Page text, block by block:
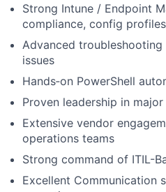
Strong Intune / Endpoint
compliance, config
Advanced
issues
Hands‑on PowerShell
Proven leadership in
Extensive vendor
operations teams
Strong command of ITIL-
Excellent Communication